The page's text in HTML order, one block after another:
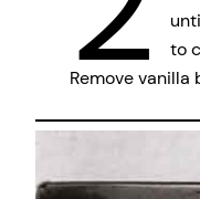
to
Remove vanilla